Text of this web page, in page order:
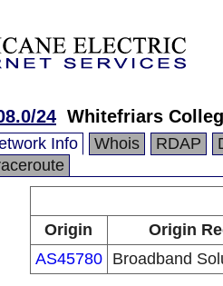
24 Whitefriars
Info Whois RDAP
Origin
Origin
AS45780
Broadband